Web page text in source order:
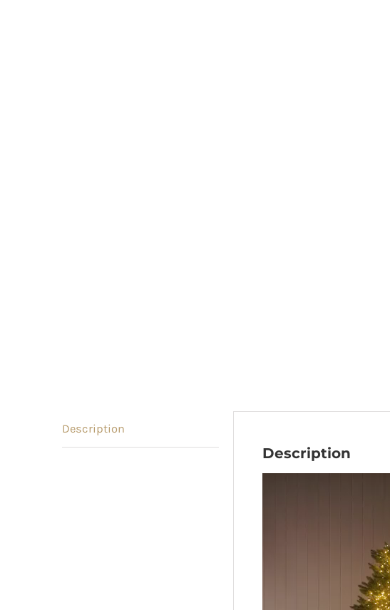
Description
Description